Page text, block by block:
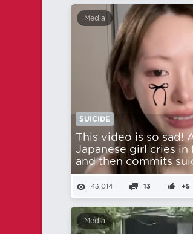
Media
SUICIDE
This video is so sad!
Japanese girl cries
and then commits
43,014 13 +5
Media